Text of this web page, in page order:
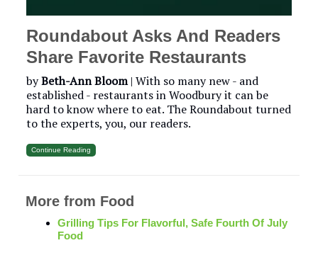
Roundabout Asks And Readers
Share Favorite Restaurants
byBeth-Ann Bloom| With so many new - and
established - restaurants in Woodbury it can be
hard to know where to eat. The Roundabout turned
to the experts, you, our readers.
Continue Reading
More from Food
Grilling Tips For Flavorful, Safe Fourth Of July
Food